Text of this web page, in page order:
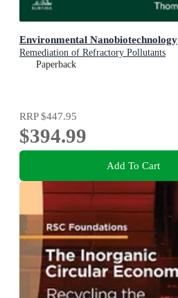
Environmental Nanobiotechnology
Remediation of Refractory Pollutants
Paperback
RRP$447.95
$394.99
Add To Cart